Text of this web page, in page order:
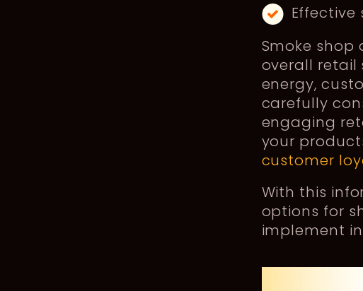
Smoke
overall retail
energy,
carefully
engaging
your
customer
With this
options for
implement